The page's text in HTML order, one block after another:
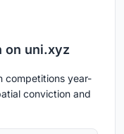
on uni.xyz
competitions year-
conviction and